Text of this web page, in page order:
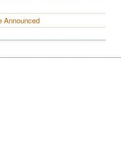
Announced